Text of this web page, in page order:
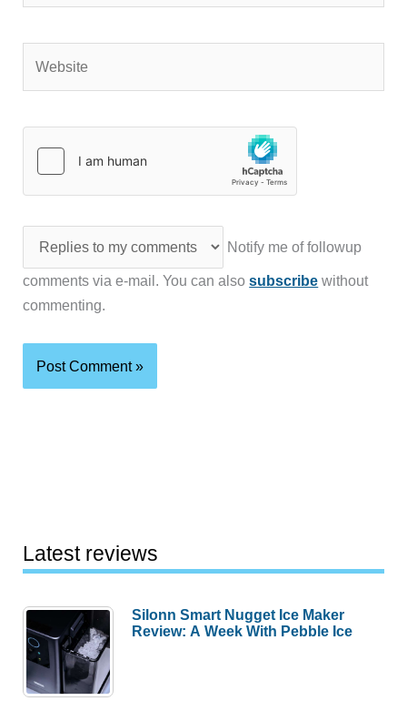
Notify me of followup
comments via e-mail. You can alsosubscribe without
commenting.
Latest reviews
Silonn Smart Nugget Ice Maker
Review: A Week With Pebble Ice